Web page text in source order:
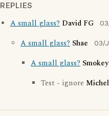
REPLIES
A small glass? David FG
A small glass? Shae 03/
A small glass?
Test - ignore